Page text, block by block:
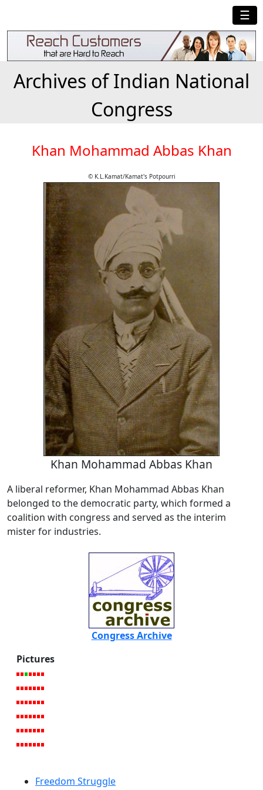
☰
Archives of Indian National
Congress
Khan Mohammad Abbas Khan
© K.L.Kamat/Kamat's Potpourri
Khan Mohammad Abbas Khan
A liberal reformer, Khan Mohammad Abbas Khan
belonged to the democratic party, which formed a
coalition with congress and served as the interim
mister for industries.
Congress Archive
Pictures
Freedom Struggle